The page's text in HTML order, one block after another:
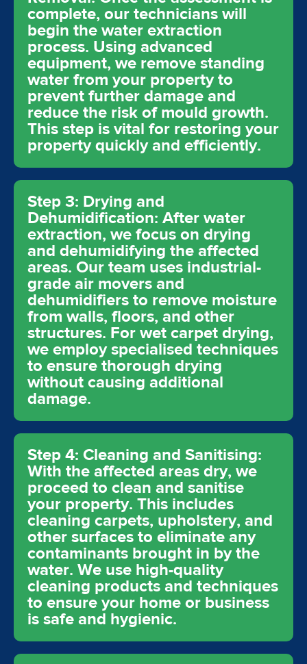
complete, our technicians will
begin the water extraction
process. Using advanced
equipment, we remove standing
water from your property to
prevent further damage and
reduce the risk of mould growth.
This step is vital for restoring your
property quickly and efficiently.
Step 3: Drying and
Dehumidification: After water
extraction, we focus on drying
and dehumidifying the affected
areas. Our team uses industrial-
grade air movers and
dehumidifiers to remove moisture
from walls, floors, and other
structures. For wet carpet drying,
we employ specialised techniques
to ensure thorough drying
without causing additional
damage.
Step 4: Cleaning and Sanitising:
With the affected areas dry, we
proceed to clean and sanitise
your property. This includes
cleaning carpets, upholstery, and
other surfaces to eliminate any
contaminants brought in by the
water. We use high-quality
cleaning products and techniques
to ensure your home or business
is safe and hygienic.